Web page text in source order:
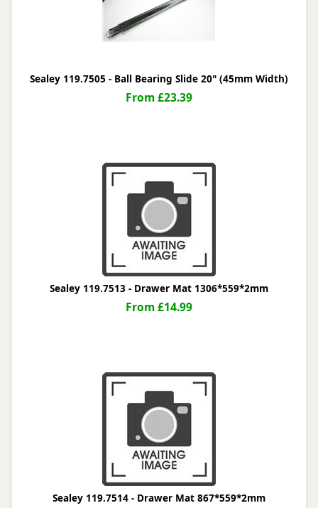
Sealey 119.7505 - Ball Bearing Slide 20" (45mm Width)
From £23.39
Sealey 119.7513 - Drawer Mat 1306*559*2mm
From £14.99
Sealey 119.7514 - Drawer Mat 867*559*2mm